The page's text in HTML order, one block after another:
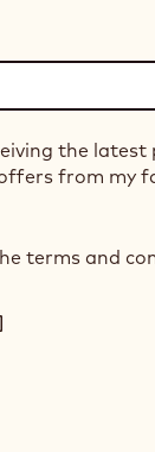
the
from my
terms and